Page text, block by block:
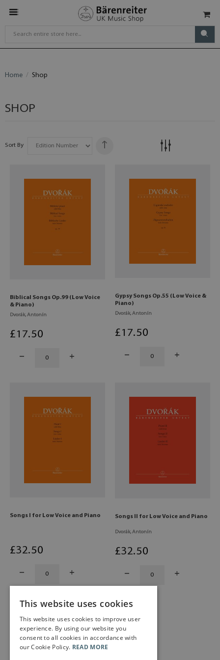
Home Shop
SHOP
Sort By
Biblical Songs Op.99 (Low Voice
& Piano)
Dvorák, Antonín
£17.50
Gypsy Songs Op.55 (Low Voice &
Piano)
Dvorák, Antonín
£17.50
Songs I for Low Voice and Piano
£32.50
Songs II for Low Voice and Piano
Dvorák, Antonín
£32.50
This website uses cookies
This website uses cookies to improve user
experience. By using our website you
consent to all cookies in accordance with
our Cookie Policy. READ MORE